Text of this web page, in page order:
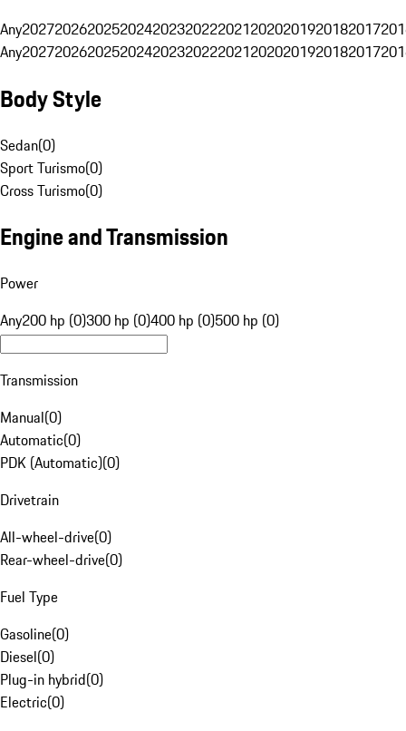
Any20272026202520242023202220212020201920182017
Any20272026202520242023202220212020201920182017
Body Style
Sedan(0)
Sport Turismo(0)
Cross Turismo(0)
Engine and Transmission
Power
Any200 hp (0)300 hp (0)400 hp (0)500 hp (0)
Transmission
Manual(0)
Automatic(0)
PDK (Automatic)(0)
Drivetrain
All-wheel-drive(0)
Rear-wheel-drive(0)
Fuel Type
Gasoline(0)
Diesel(0)
Plug-in hybrid(0)
Electric(0)